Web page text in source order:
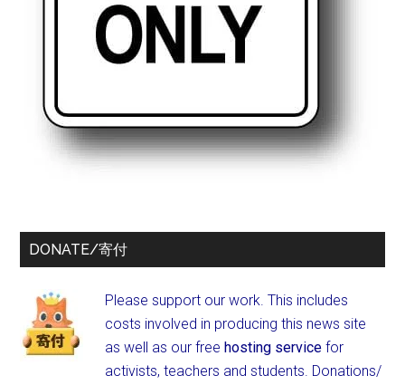
DONATE/寄付
Please support our work. This includes
costs involved in producing this news site
as well as our freehosting service for
activists, teachers and students. Donations/